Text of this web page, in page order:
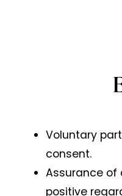
Voluntary
consent.
Assurance
positive